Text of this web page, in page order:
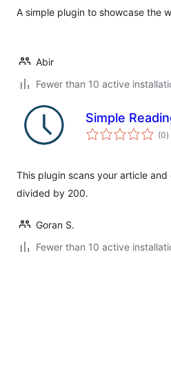
A simple plugin to showcase the
Abir
Fewer than 10 active
Simple
(0)
This plugin scans your article
divided by 200.
Goran S.
Fewer than 10 active